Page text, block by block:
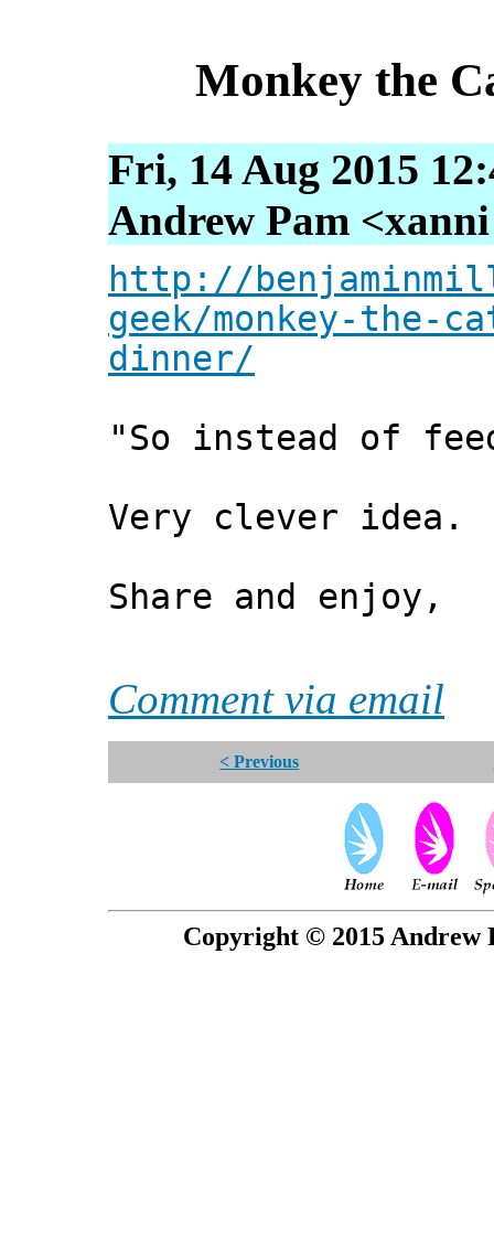
Monkey the
Fri, 14 Aug 2015
Andrew Pam
http://
geek/monkey-the-
dinner/
"So instead of
Very clever idea.
Share and enjoy,
Comment via email
< Previous
Copyright © 2015 Andrew